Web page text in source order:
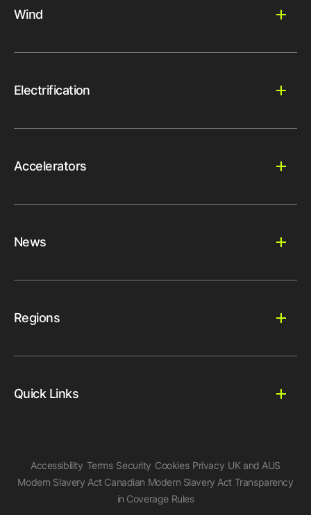
Wind
Electrification
Accelerators
News
Regions
Quick Links
Accessibility Terms Security Cookies Privacy UK and AUS
Modern Slavery Act Canadian Modern Slavery Act Transparency
in Coverage Rules